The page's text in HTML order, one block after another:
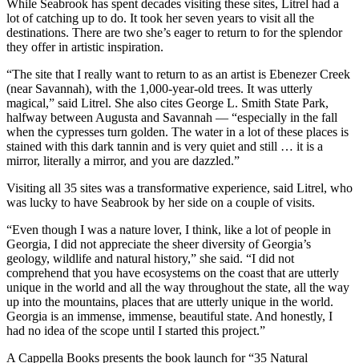
While Seabrook has spent decades visiting these sites, Litrel had a
lot of catching up to do. It took her seven years to visit all the
destinations. There are two she’s eager to return to for the splendor
they offer in artistic inspiration.
“The site that I really want to return to as an artist is Ebenezer Creek
(near Savannah), with the 1,000-year-old trees. It was utterly
magical,” said Litrel. She also cites George L. Smith State Park,
halfway between Augusta and Savannah ― “especially in the fall
when the cypresses turn golden. The water in a lot of these places is
stained with this dark tannin and is very quiet and still … it is a
mirror, literally a mirror, and you are dazzled.”
Visiting all 35 sites was a transformative experience, said Litrel, who
was lucky to have Seabrook by her side on a couple of visits.
“Even though I was a nature lover, I think, like a lot of people in
Georgia, I did not appreciate the sheer diversity of Georgia’s
geology, wildlife and natural history,” she said. “I did not
comprehend that you have ecosystems on the coast that are utterly
unique in the world and all the way throughout the state, all the way
up into the mountains, places that are utterly unique in the world.
Georgia is an immense, immense, beautiful state. And honestly, I
had no idea of the scope until I started this project.”
A Cappella Books presents the book launch for “35 Natural